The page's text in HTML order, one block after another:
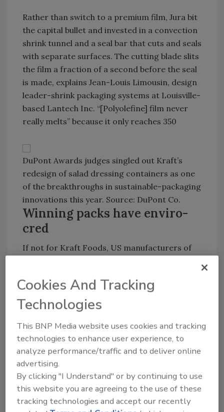
Rather than switch to a premium film, Jura bit
the capital bullet and invested in a convection
shrink tunnel and a seal bar that cuts and seals
with separate surfaces. The cutting blade slits
the film a fraction of a second before the seal
is made, explains Jean-Louis Limousin, design
leader-shrink packaging systems at Louisville-
based Lantech Inc. “[Polyolefine] film never
really melts” because it only reaches 350
DuPont Awards judges singled out Kraft’s
redesign of salad dressing containers as one
of the breakthroughs in sustainable-packaging
innovations this year. Source: DuPont Co.
Winning packs have enviro-
cred
If not for Kraft Foods, US manufacturers of
year’s citations also were something of a
family affair, with two of the winners being the
employers of two of the judges, one from UK
retailer Marks & Spencer and the other from
Kraft.
Almost two-thirds of packaged goods
companies will make container changes in the
next year to reduce environmental impact,
DuPont Co. notes. In recognition of the
Cookies And Tracking
Technologies
This BNP Media website uses cookies and tracking
technologies to enhance user experience, to
analyze performance/traffic and to deliver online
advertising.
By clicking "I Understand" or by continuing to use
this website you are agreeing to the use of these
tracking technologies and accept our recently